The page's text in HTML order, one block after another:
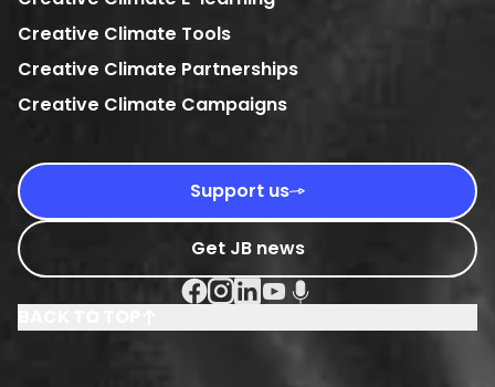
Creative Climate Tools
Creative Climate Partnerships
Creative Climate Campaigns
Support us
Get JB news
Facebook Social URL
Instagram Social URL
Linkedin Social URL
Youtube Social URL
Podcast Social URL